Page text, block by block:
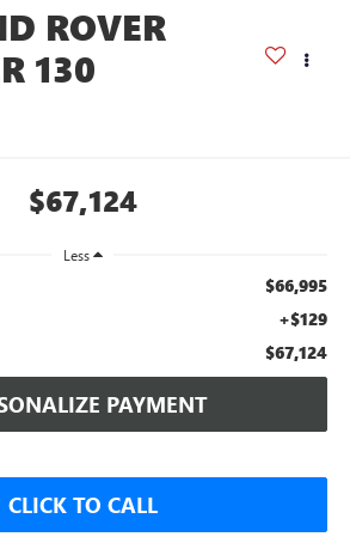
ROVER
130
$67,124
Less
$66,995
+$129
$67,124
PAYMENT
CLICK TO CALL